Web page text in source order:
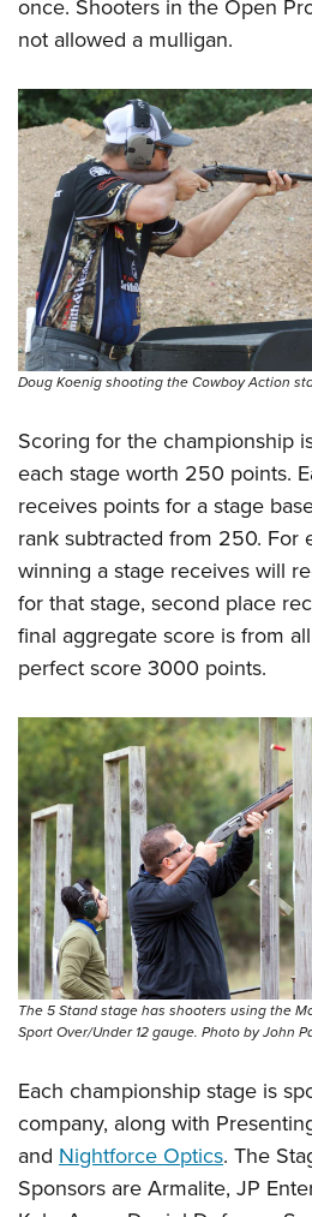
once. Shooters in the Open
not allowed a mulligan.
Doug Koenig shooting the Cowboy Action
Scoring for the championship
each stage worth 250 points.
receives points for a stage
rank subtracted from 250. For
winning a stage receives will
for that stage, second place
final aggregate score is from
perfect score 3000 points.
The 5 Stand stage has shooters using the
Sport Over/Under 12 gauge. Photo by John
Each championship stage is
company, along with
and Nightforce Optics. The
Sponsors are Armalite, JP